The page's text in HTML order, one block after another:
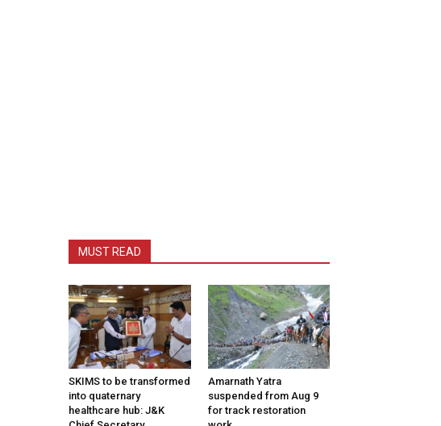
MUST READ
SKIMS to be transformed
into quaternary
healthcare hub: J&K
Amarnath Yatra
suspended from Aug 9
for track restoration